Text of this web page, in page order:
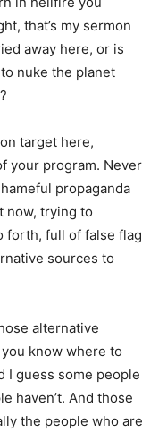
that’s my sermon
away here, or is
nuke the planet
target here,
your program. Never
propaganda
now, trying to
forth, full of false flag
sources to
alternative
know where to
I guess some people
haven’t. And those
the people who are